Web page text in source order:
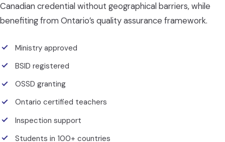
Canadian credential without geographical barriers, while
benefiting from Ontario’s quality assurance framework.
Ministry approved
BSID registered
OSSD granting
Ontario certified teachers
Inspection support
Students in 100+ countries